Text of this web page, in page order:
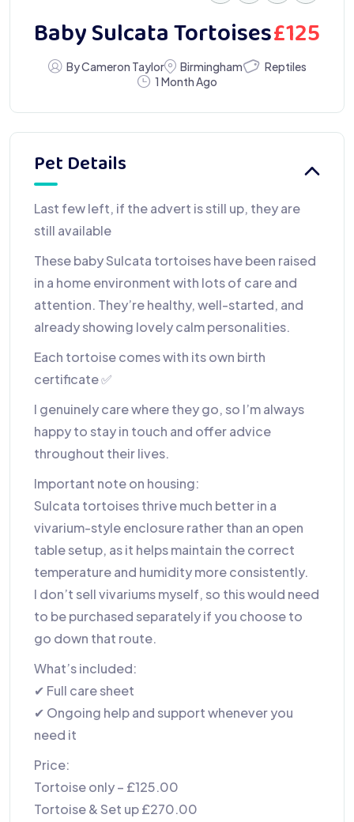
Baby Sulcata Tortoises£125
By Cameron Taylor Birmingham
Reptiles
1 Month Ago
Pet Details
Last few left, if the advert is still up, they are
still available
These baby Sulcata tortoises have been raised
in a home environment with lots of care and
attention. They’re healthy, well-started, and
already showing lovely calm personalities.
Each tortoise comes with its own birth
certificate ✅
I genuinely care where they go, so I’m always
happy to stay in touch and offer advice
throughout their lives.
Important note on housing:
Sulcata tortoises thrive much better in a
vivarium-style enclosure rather than an open
table setup, as it helps maintain the correct
temperature and humidity more consistently.
I don’t sell vivariums myself, so this would need
to be purchased separately if you choose to
go down that route.
What’s included:
✔ Full care sheet
✔ Ongoing help and support whenever you
need it
Price:
Tortoise only – £125.00
Tortoise & Set up £270.00